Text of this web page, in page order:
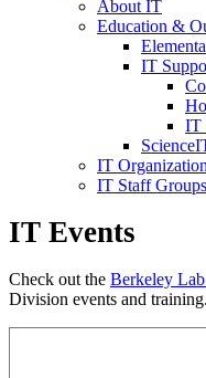
About IT
Education &
IT
IT
IT
IT Staff Groups
IT Events
Check out the Berkeley
Division events and training.